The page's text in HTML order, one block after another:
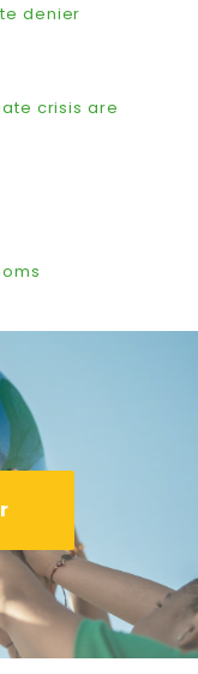
denier
crisis are